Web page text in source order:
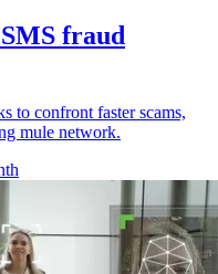
fraud
to confront faster scams,
mule network.